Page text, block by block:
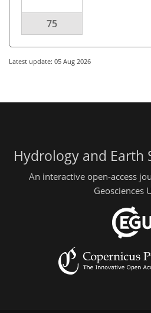
75
Latest update: 05 Aug 2026
Hydrology and Earth
An interactive open-access
Geosciences